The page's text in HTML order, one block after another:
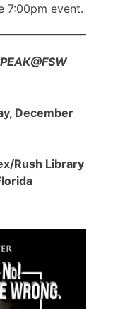
7:00pm event.
December
Rush Library